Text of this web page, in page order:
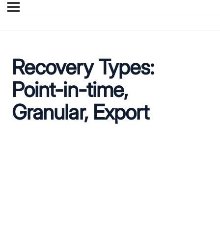
Recovery Types:
Point-in-time,
Granular, Export